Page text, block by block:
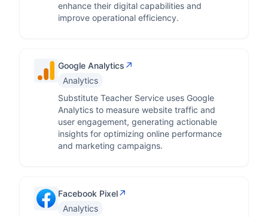
enhance their digital capabilities and
improve operational efficiency.
Google Analytics ↗
Analytics
Substitute Teacher Service uses Google
Analytics to measure website traffic and
user engagement, generating actionable
insights for optimizing online performance
and marketing campaigns.
Facebook Pixel↗
Analytics